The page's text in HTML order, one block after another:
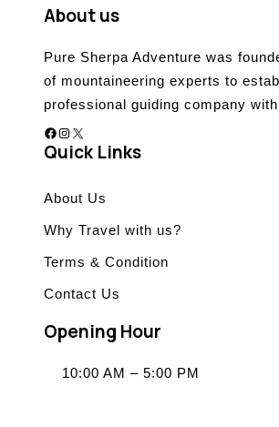
About us
Pure Sherpa Adventure was
of mountaineering experts to
professional guiding company
Facebook Instagram X
Quick Links
About Us
Why Travel with us?
Terms & Condition
Contact Us
Opening Hour
10:00 AM – 5:00 PM